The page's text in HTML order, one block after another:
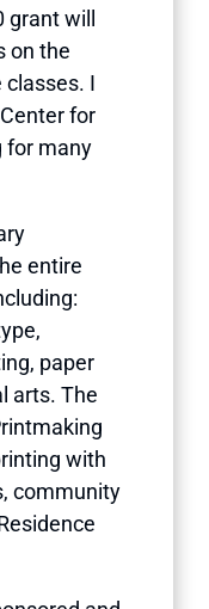
will
on the
classes. I
for
for many
entire
paper
arts. The
with
community